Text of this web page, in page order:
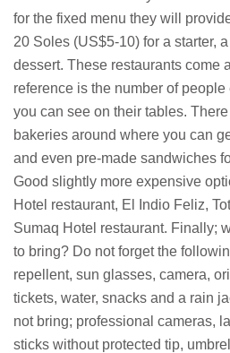
for the fixed menu they will
20 Soles (US$5-10) for a starter,
dessert. These restaurants come
reference is the number of
you can see on their tables.
bakeries around where you can
and even pre-made sandwiches
Good slightly more expensive
Hotel restaurant, El Indio Feliz,
Sumaq Hotel restaurant. Finally;
to bring? Do not forget the
repellent, sun glasses, camera,
tickets, water, snacks and a rain
not bring; professional cameras,
sticks without protected tip,